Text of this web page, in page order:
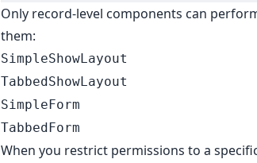
Only record-level components can
them:
SimpleShowLayout
TabbedShowLayout
SimpleForm
TabbedForm
When you restrict permissions to a